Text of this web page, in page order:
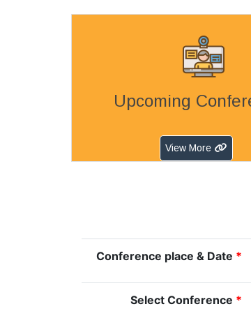
Upcoming
View More
Conference place & Date *
Select Conference *